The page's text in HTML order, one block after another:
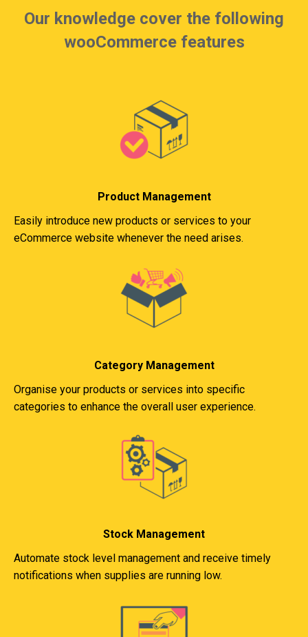
Our knowledge cover the following
wooCommerce features
Product Management
Easily introduce new products or services to your
eCommerce website whenever the need arises.
Category Management
Organise your products or services into specific
categories to enhance the overall user experience.
Stock Management
Automate stock level management and receive timely
notifications when supplies are running low.